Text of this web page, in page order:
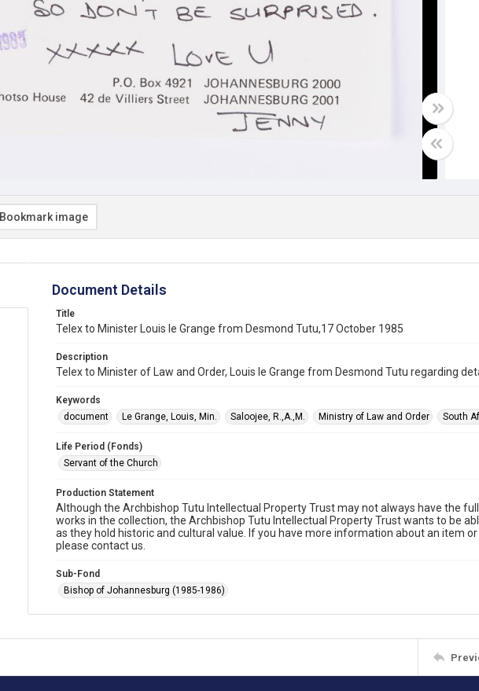
Bookmark image
Document Details
Title
Telex to Minister Louis le Grange from Desmond Tutu,17 October 1985
Description
Telex to Minister of Law and Order, Louis le Grange from Desmond Tutu regarding
Keywords
document
Le Grange, Louis, Min. Saloojee, R.,A.,M. Ministry of Law and Order South
Life Period (Fonds)
Servant of the Church
Production Statement
Although the Archbishop Tutu Intellectual Property Trust may not always have the
works in the collection, the Archbishop Tutu Intellectual Property Trust wants to be
as they hold historic and cultural value. If you have more information about an item
please contact us.
Sub-Fond
Bishop of Johannesburg (1985-1986)